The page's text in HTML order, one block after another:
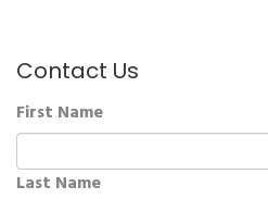
Contact Us
First Name
Last Name